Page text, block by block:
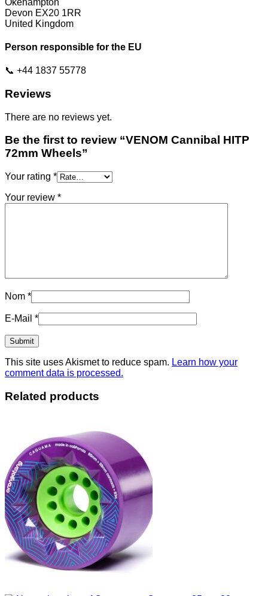
Devon EX20 1RR
United Kingdom
Person responsible for the EU
📞 +44 1837 55778
Reviews
There are no reviews yet.
Be the first to review “VENOM Cannibal HITP
72mm Wheels”
Your rating *
Your review *
Nom *
E-Mail *
This site uses Akismet to reduce spam. Learn how your
comment data is processed.
Related products